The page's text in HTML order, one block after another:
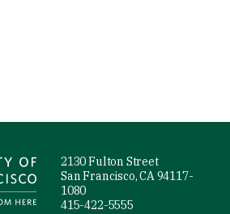
2130 Fulton Street
San Francisco, CA 94117-
1080
415-422-5555